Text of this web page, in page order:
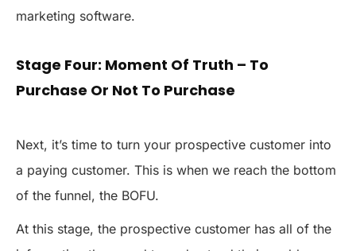
marketing software.
Stage Four: Moment Of Truth – To
Purchase Or Not To Purchase
Next, it’s time to turn your prospective customer into
a paying customer. This is when we reach the bottom
of the funnel, the BOFU.
At this stage, the prospective customer has all of the